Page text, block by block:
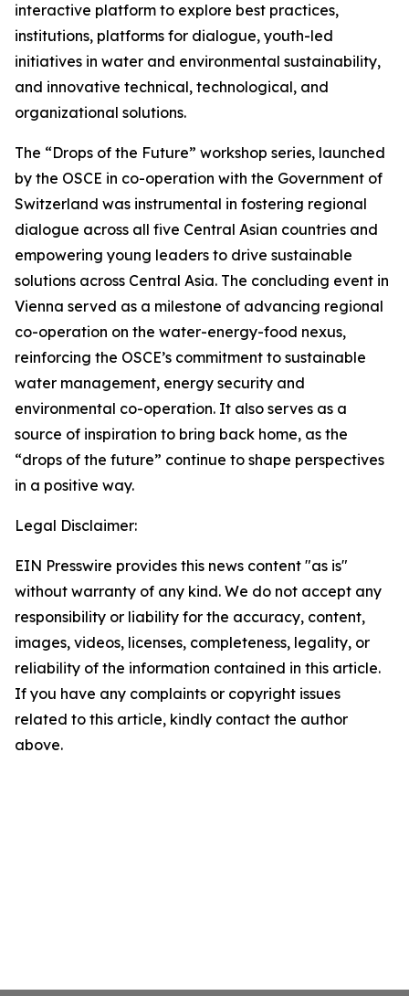
interactive platform to explore best practices,
institutions, platforms for dialogue, youth-led
initiatives in water and environmental sustainability,
and innovative technical, technological, and
organizational solutions.
The “Drops of the Future” workshop series, launched
by the OSCE in co-operation with the Government of
Switzerland was instrumental in fostering regional
dialogue across all five Central Asian countries and
empowering young leaders to drive sustainable
solutions across Central Asia. The concluding event in
Vienna served as a milestone of advancing regional
co-operation on the water-energy-food nexus,
reinforcing the OSCE’s commitment to sustainable
water management, energy security and
environmental co-operation. It also serves as a
source of inspiration to bring back home, as the
“drops of the future” continue to shape perspectives
in a positive way.
Legal Disclaimer:
EIN Presswire provides this news content "as is"
without warranty of any kind. We do not accept any
responsibility or liability for the accuracy, content,
images, videos, licenses, completeness, legality, or
reliability of the information contained in this article.
If you have any complaints or copyright issues
related to this article, kindly contact the author
above.